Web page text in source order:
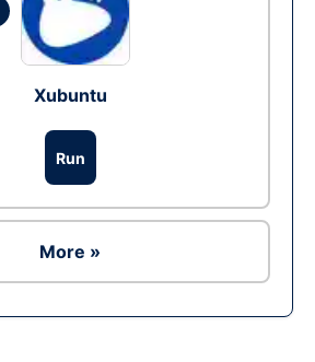
Xubuntu
Run
More »